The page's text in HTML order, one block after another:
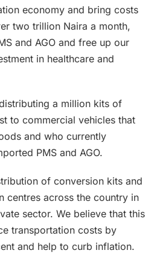
economy and bring costs
two trillion Naira a month,
and AGO and free up our
in healthcare and
a million kits of
to commercial vehicles that
and who currently
PMS and AGO.
of conversion kits and
centres across the country in
sector. We believe that this
transportation costs by
and help to curb inflation.